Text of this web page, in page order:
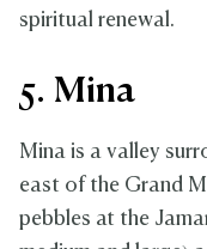
spiritual renewal.
5. Mina
Mina is a valley
east of the Grand
pebbles at the